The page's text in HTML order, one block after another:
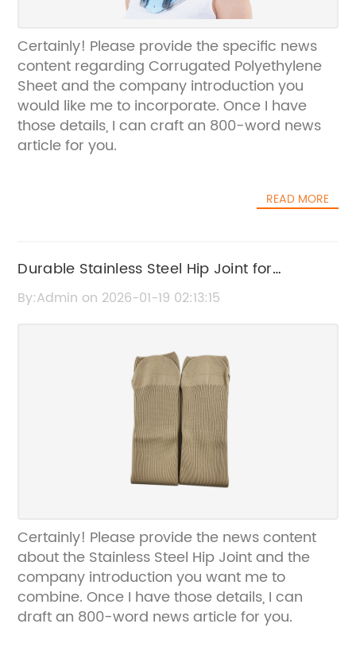
Certainly! Please provide the specific news
content regarding Corrugated Polyethylene
Sheet and the company introduction you
would like me to incorporate. Once I have
those details, I can craft an 800-word news
article for you.
READ MORE
Durable Stainless Steel Hip Joint for
Enhanced Mobility and Strength
By:Admin on 2026-01-19 02:13:15
Certainly! Please provide the news content
about the Stainless Steel Hip Joint and the
company introduction you want me to
combine. Once I have those details, I can
draft an 800-word news article for you.